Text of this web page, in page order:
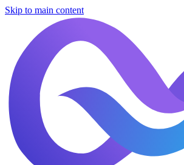
Skip to main content